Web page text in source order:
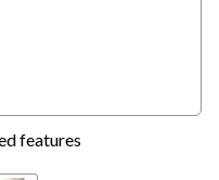
features